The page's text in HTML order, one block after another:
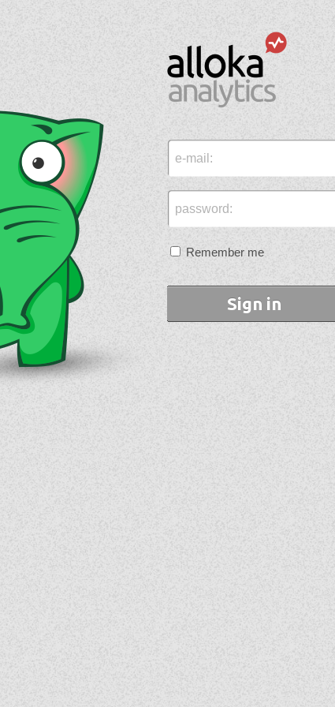
e-mail:
password:
Remember me